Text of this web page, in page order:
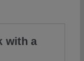
with a